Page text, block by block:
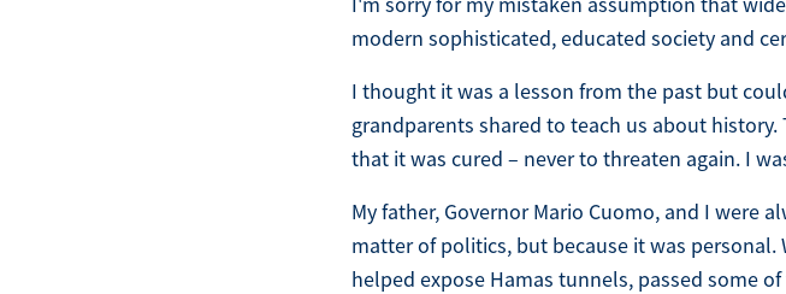
modern sophisticated, educated society and
I thought it was a lesson from the past but
grandparents shared to teach us about
that it was cured – never to threaten again. I
My father, Governor Mario Cuomo, and I were
matter of politics, but because it was
helped expose Hamas tunnels, passed some